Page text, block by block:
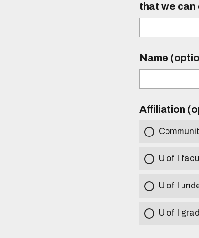
that we
Name
Affiliation
U of I
U of I
U of I